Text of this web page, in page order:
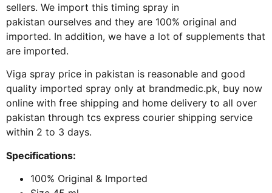
sellers. We import this timing spray in
pakistan ourselves and they are 100% original and
imported. In addition, we have a lot of supplements that
are imported.
Viga spray price in pakistan is reasonable and good
quality imported spray only at brandmedic.pk, buy now
online with free shipping and home delivery to all over
pakistan through tcs express courier shipping service
within 2 to 3 days.
Specifications:
100% Original & Imported